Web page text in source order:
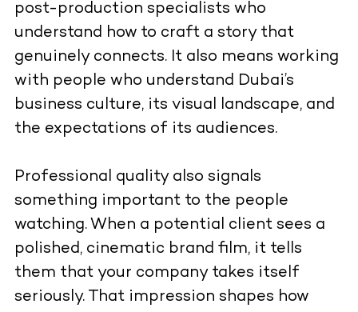
post-production specialists who
understand how to craft a story that
genuinely connects. It also means working
with people who understand Dubai’s
business culture, its visual landscape, and
the expectations of its audiences.
Professional quality also signals
something important to the people
watching. When a potential client sees a
polished, cinematic brand film, it tells
them that your company takes itself
seriously. That impression shapes how